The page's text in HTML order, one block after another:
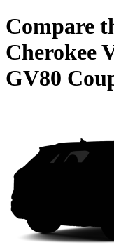
Compare
Cherokee
GV80